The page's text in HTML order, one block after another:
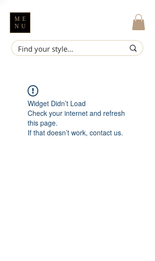
ME
NU
Widget Didn’t Load
Check your internet and refresh
this page.
If that doesn’t work, contact us.